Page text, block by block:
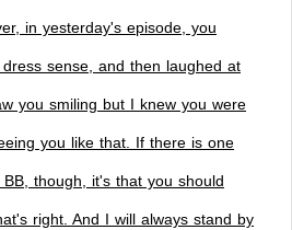
in yesterday's episode, you
sense, and then laughed at
you smiling but I knew you were
you like that. If there is one
though, it's that you should
right. And I will always stand by